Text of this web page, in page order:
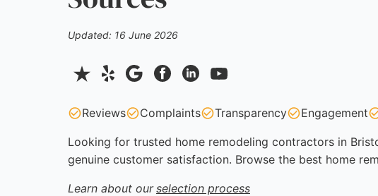
Updated: 16 June 2026
Reviews Complaints Transparency Engagement
Looking for trusted home remodeling contractors in
genuine customer satisfaction. Browse the best home
Learn about our selection process